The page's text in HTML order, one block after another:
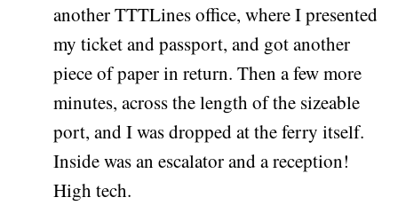
another TTTLines office, where I presented
my ticket and passport, and got another
piece of paper in return. Then a few more
minutes, across the length of the sizeable
port, and I was dropped at the ferry itself.
Inside was an escalator and a reception!
High tech.